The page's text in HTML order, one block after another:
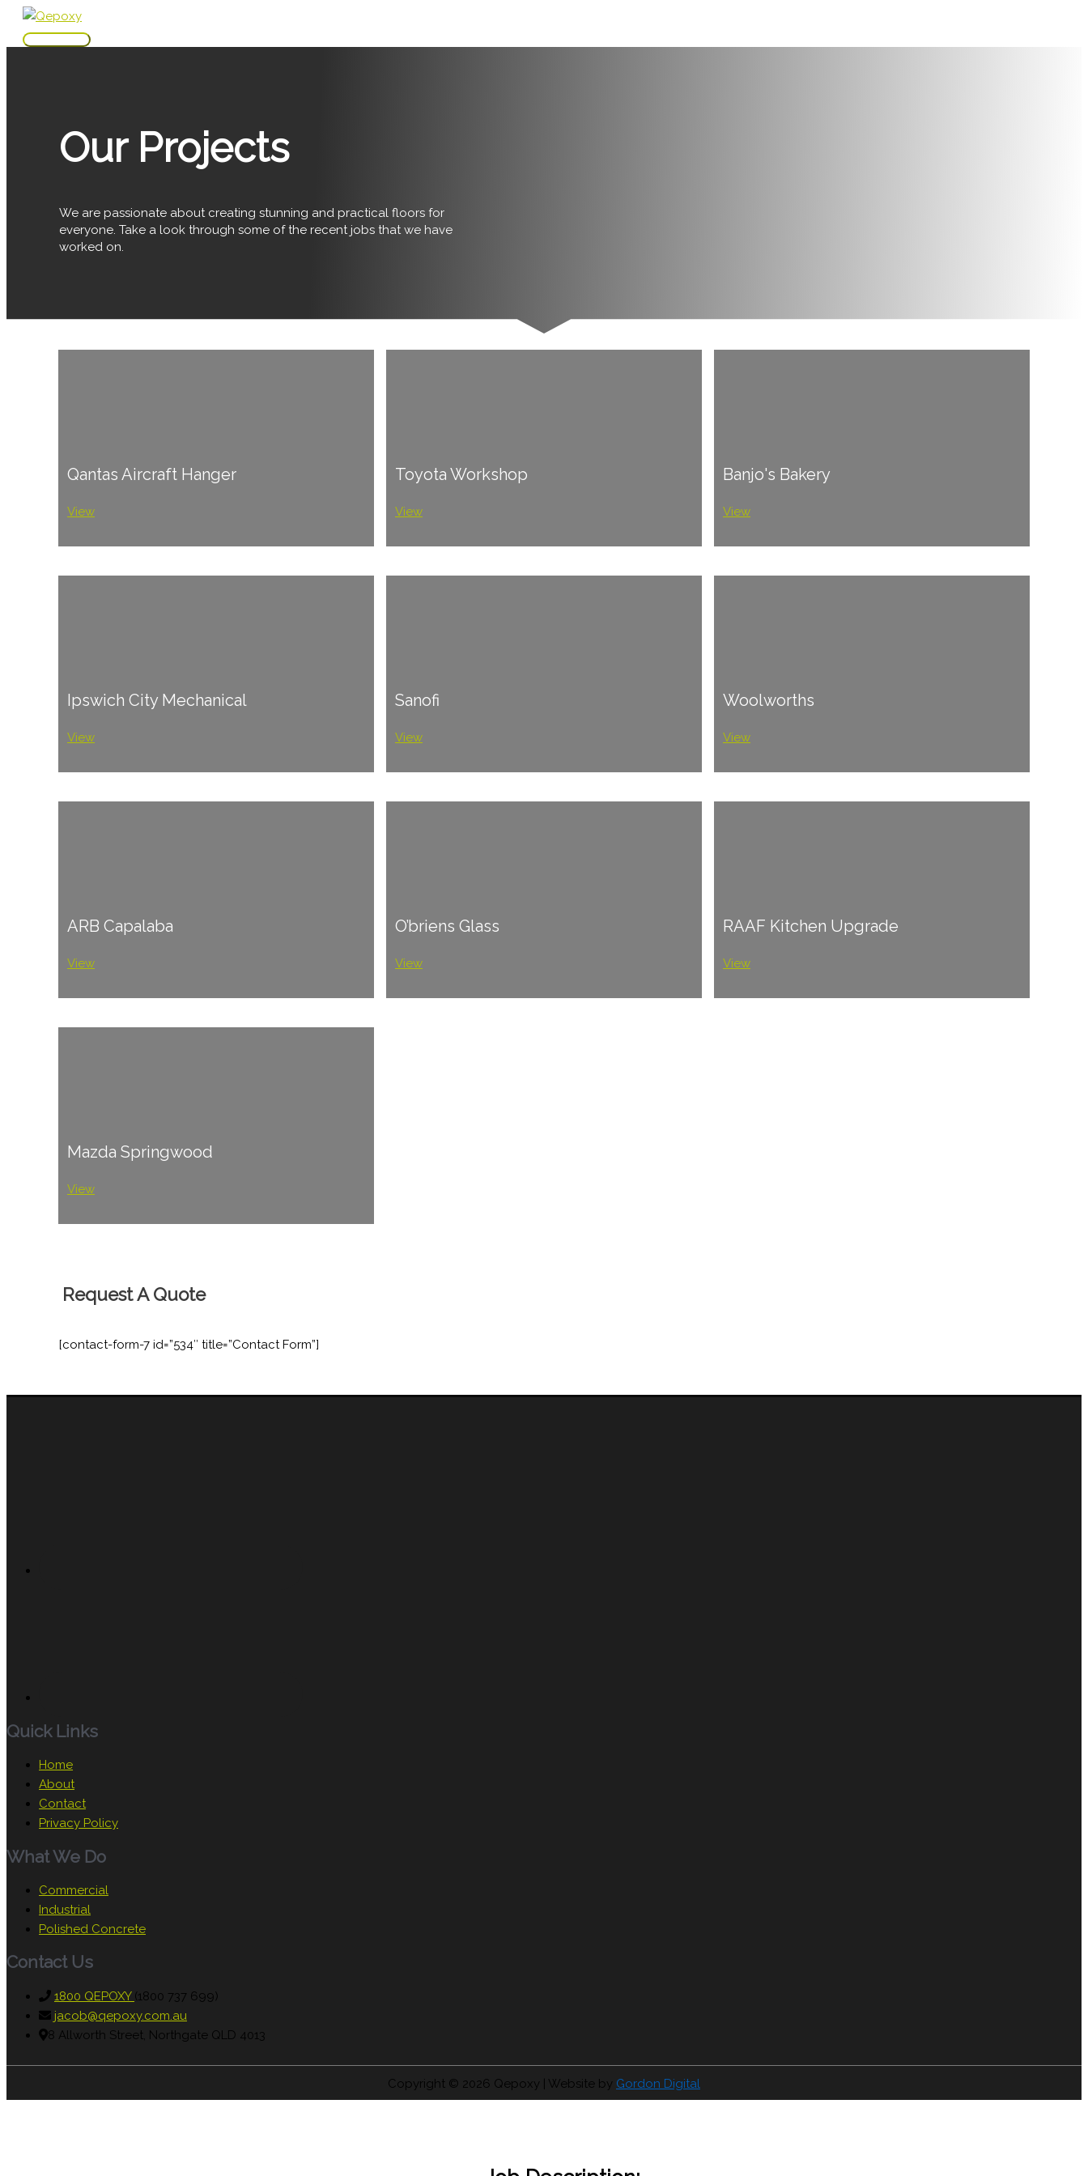
Skip
Main
Our Projects
We are passionate about creating stunning and practical floors for
everyone. Take a look through some of the recent jobs that we have
worked on.
Qantas Aircraft Hanger
View
Toyota Workshop
View
Banjo's Bakery
View
Ipswich City Mechanical
View
Sanofi
View
Woolworths
View
ARB Capalaba
View
O’briens Glass
View
RAAF Kitchen Upgrade
View
Mazda Springwood
View
Request A Quote
[contact-form-7 id=”534″ title=”Contact Form”]
Quick Links
Home
About
Contact
Privacy Policy
What We Do
Commercial
Industrial
Polished Concrete
Contact Us
1800 QEPOXY (1800 737 699)
jacob@qepoxy.com.au
8 Allworth Street, Northgate QLD 4013
Copyright © 2026 Qepoxy | Website by Gordon Digital